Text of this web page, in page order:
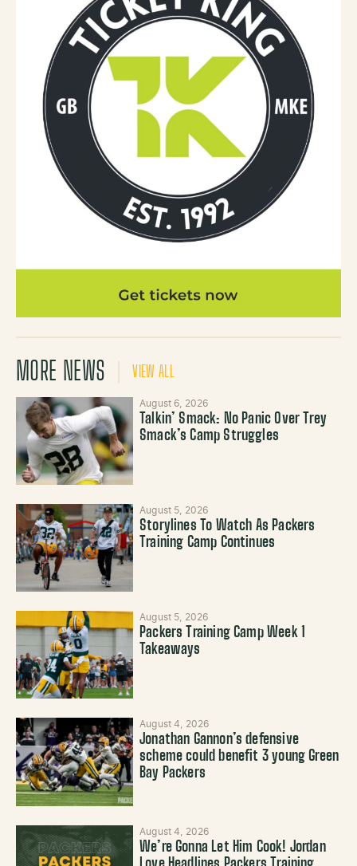
MORE NEWS VIEW ALL
August 6, 2026
Talkin’ Smack: No Panic Over Trey
Smack’s Camp Struggles
August 5, 2026
Storylines To Watch As Packers
Training Camp Continues
August 5, 2026
Packers Training Camp Week 1
Takeaways
August 4, 2026
Jonathan Gannon’s defensive
scheme could benefit 3 young Green
Bay Packers
August 4, 2026
We’re Gonna Let Him Cook! Jordan